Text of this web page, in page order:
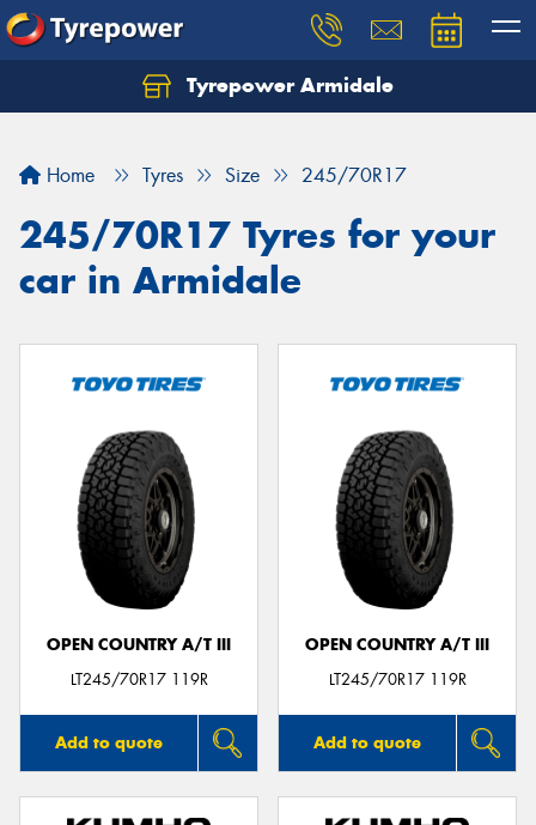
Tyrepower Armidale
Home Tyres Size 245/70R17
245/70R17 Tyres for your
car in Armidale
OPEN COUNTRY A/T III
LT245/70R17 119R
Add to quote
OPEN COUNTRY A/T III
LT245/70R17 119R
Add to quote